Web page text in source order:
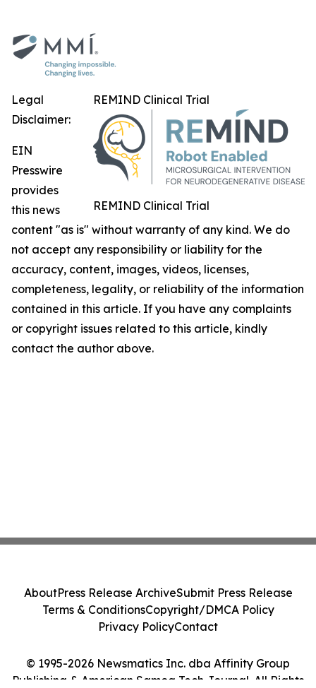
REMIND Clinical Trial
REMIND Clinical Trial
Legal
Disclaimer:
EIN
Presswire
provides
this news
content "as is" without warranty of any kind. We do
not accept any responsibility or liability for the
accuracy, content, images, videos, licenses,
completeness, legality, or reliability of the information
contained in this article. If you have any complaints
or copyright issues related to this article, kindly
contact the author above.
© 1995-2026 Newsmatics Inc. dba Affinity Group
Publishing & American Samoa Tech Journal. All Rights
AboutPress Release ArchiveSubmit Press Release
Terms & ConditionsCopyright/DMCA Policy
Privacy PolicyContact